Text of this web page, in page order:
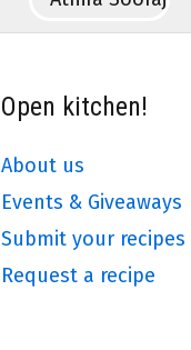
Open kitchen!
About us
Events & Giveaways
Submit your recipes
Request a recipe